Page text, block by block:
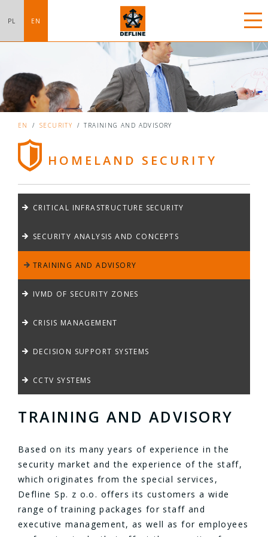
PL EN
EN / SECURITY / TRAINING AND ADVISORY
HOMELAND SECURITY
CRITICAL INFRASTRUCTURE SECURITY
SECURITY ANALYSIS AND CONCEPTS
TRAINING AND ADVISORY
IVMD OF SECURITY ZONES
CRISIS MANAGEMENT
DECISION SUPPORT SYSTEMS
CCTV SYSTEMS
TRAINING AND ADVISORY
Based on its many years of experience in the
security market and the experience of the staff,
which originates from the special services,
Defline Sp. z o.o. offers its customers a wide
range of training packages for staff and
executive management, as well as for employees